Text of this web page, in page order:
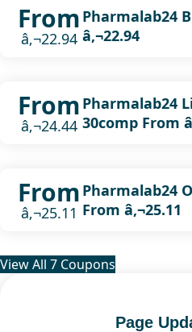
From
â‚¬22.94
Pharmalab24
â‚¬22.94
From
â‚¬24.44
Pharmalab24
30comp From
From
â‚¬25.11
Pharmalab24
From â‚¬25.11
View All 7 Coupons
Page